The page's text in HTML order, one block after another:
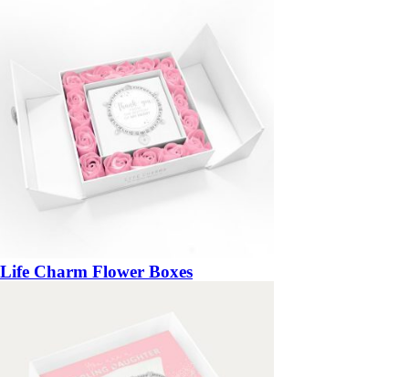
Life Charm Flower Boxes